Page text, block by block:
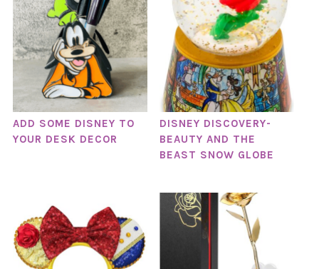
ADD SOME DISNEY TO
YOUR DESK DECOR
DISNEY DISCOVERY-
BEAUTY AND THE
BEAST SNOW GLOBE